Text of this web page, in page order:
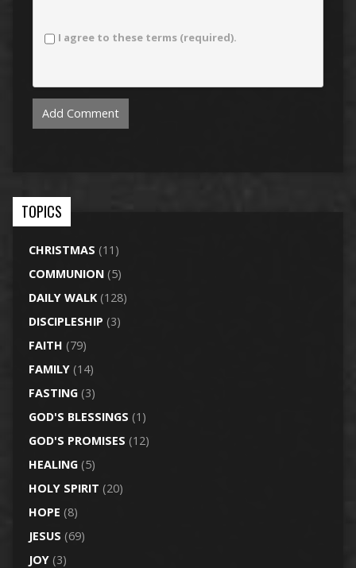
I agree to these terms (required).
TOPICS
CHRISTMAS (11)
COMMUNION(5)
DAILY WALK(128)
DISCIPLESHIP (3)
FAITH (79)
FAMILY(14)
FASTING(3)
GOD'S BLESSINGS (1)
GOD'S PROMISES (12)
HEALING(5)
HOLY SPIRIT (20)
HOPE (8)
JESUS (69)
JOY(3)